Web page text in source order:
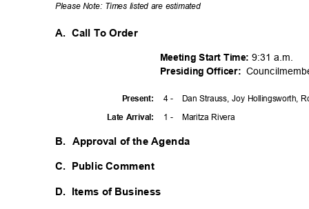
Please Note: Times listed are estimated
A. Call To Order
Meeting Start Time:9:31 a.m.
Presiding Officer:
4 - Dan Strauss, Joy Hollingsworth,
1 - Maritza Rivera
Present:
Late Arrival:
B. Approval of the Agenda
C. Public Comment
D. Items of Business